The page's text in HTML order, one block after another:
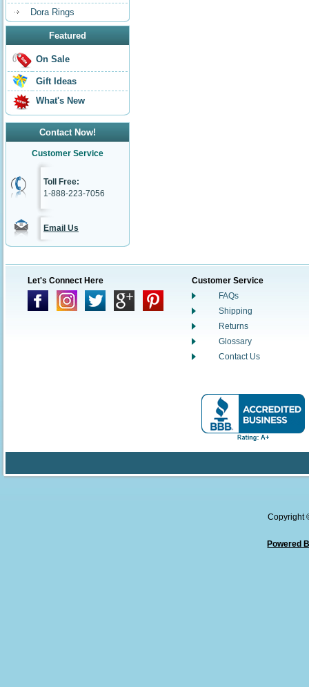
Dora Rings
Featured
On Sale
Gift Ideas
What's New
Contact Now!
Customer Service
Toll Free:
1-888-223-7056
Email Us
Let's Connect Here
Customer Service
FAQs
Shipping
Returns
Glossary
Contact Us
Copyright
Powered